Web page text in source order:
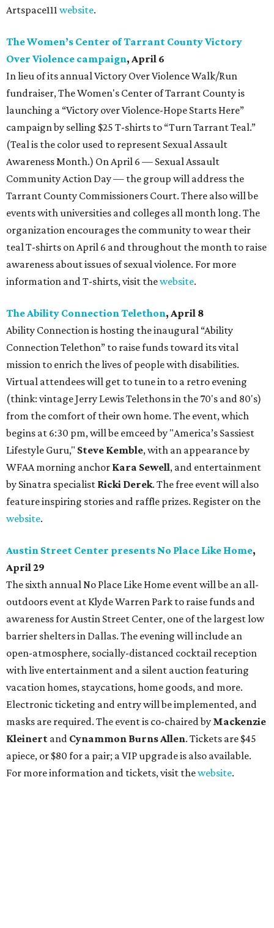
Artspace111 website.
The Women’s Center of Tarrant County Victory
Over Violence campaign, April 6
In lieu of its annual Victory Over Violence Walk/Run
fundraiser, The Women's Center of Tarrant County is
launching a “Victory over Violence-Hope Starts Here”
campaign by selling $25 T-shirts to “Turn Tarrant Teal.”
(Teal is the color used to represent Sexual Assault
Awareness Month.) On April 6 — Sexual Assault
Community Action Day — the group will address the
Tarrant County Commissioners Court. There also will be
events with universities and colleges all month long. The
organization encourages the community to wear their
teal T-shirts on April 6 and throughout the month to raise
awareness about issues of sexual violence. For more
information and T-shirts, visit thewebsite.
The Ability Connection Telethon, April 8
Ability Connection is hosting the inaugural “Ability
Connection Telethon” to raise funds toward its vital
mission to enrich the lives of people with disabilities.
Virtual attendees will get to tune in to a retro evening
(think: vintage Jerry Lewis Telethons in the 70's and 80's)
from the comfort of their own home. The event, which
begins at 6:30 pm, will be emceed by "America’s Sassiest
Lifestyle Guru," Steve Kemble, with an appearance by
WFAA morning anchor Kara Sewell, and entertainment
by Sinatra specialist Ricki Derek. The free event will also
feature inspiring stories and raffle prizes. Register on the
website.
Austin Street Center presents No Place Like Home,
April 29
The sixth annual No Place Like Home event will be an all-
outdoors event at Klyde Warren Park to raise funds and
awareness for Austin Street Center, one of the largest low
barrier shelters in Dallas. The evening will include an
open-atmosphere, socially-distanced cocktail reception
with live entertainment and a silent auction featuring
vacation homes, staycations, home goods, and more.
Electronic ticketing and entry will be implemented, and
masks are required. The event is co-chaired by Mackenzie
Kleinert and Cynammon Burns Allen. Tickets are $45
apiece, or $80 for a pair; a VIP upgrade is also available.
For more information and tickets, visit thewebsite.